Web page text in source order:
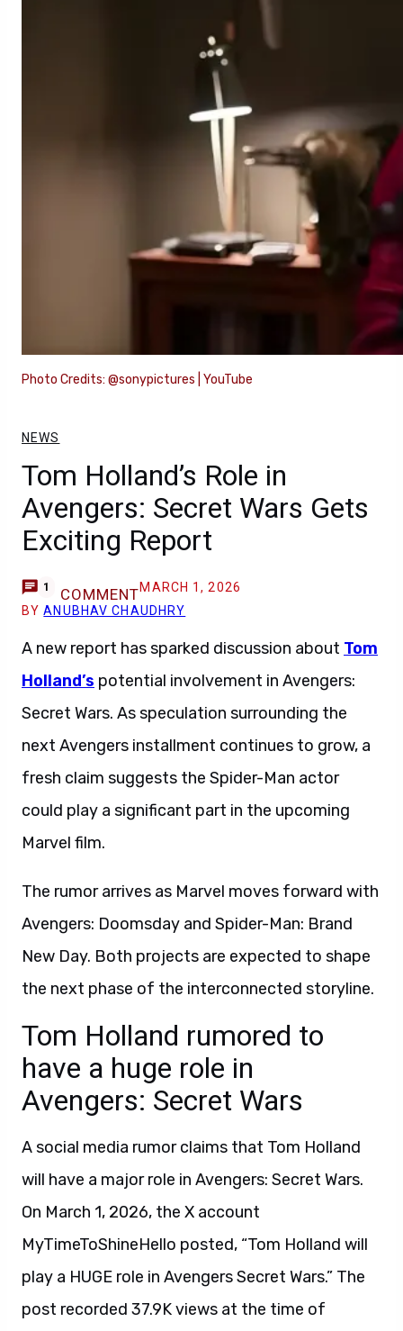
Photo Credits: @sonypictures | YouTube
NEWS
Tom Holland’s Role in
Avengers: Secret Wars Gets
Exciting Report
1 COMMENTMARCH 1, 2026
BYANUBHAV CHAUDHRY
A new report has sparked discussion about Tom
Holland’s potential involvement in Avengers:
Secret Wars. As speculation surrounding the
next Avengers installment continues to grow, a
fresh claim suggests the Spider-Man actor
could play a significant part in the upcoming
Marvel film.
The rumor arrives as Marvel moves forward with
Avengers: Doomsday and Spider-Man: Brand
New Day. Both projects are expected to shape
the next phase of the interconnected storyline.
Tom Holland rumored to
have a huge role in
Avengers: Secret Wars
A social media rumor claims that Tom Holland
will have a major role in Avengers: Secret Wars.
On March 1, 2026, the X account
MyTimeToShineHello posted, “Tom Holland will
play a HUGE role in Avengers Secret Wars.” The
post recorded 37.9K views at the time of